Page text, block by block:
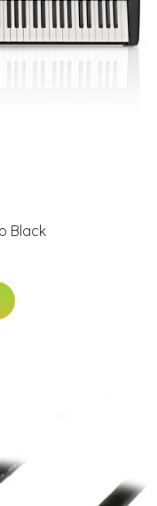
Black